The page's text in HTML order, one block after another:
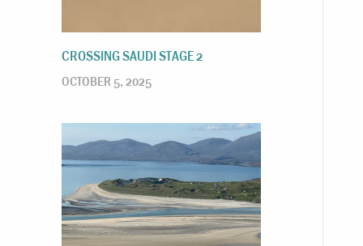
CROSSING SAUDI STAGE 2
OCTOBER 5, 2025